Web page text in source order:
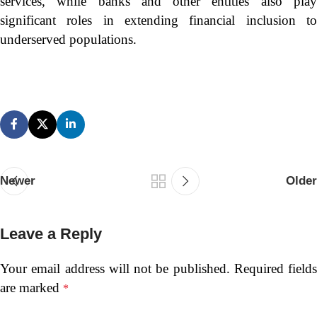
significant roles in extending financial inclusion to
underserved populations.
Newer Older
Leave a Reply
Your email address will not be published. Required fields
are marked *